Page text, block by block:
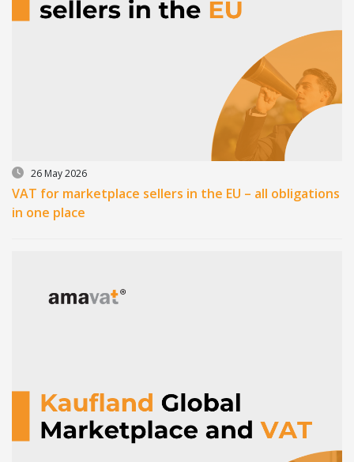
26 May 2026
VAT for marketplace sellers in the EU – all obligations
in one place